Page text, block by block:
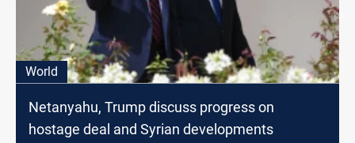
World
Netanyahu, Trump discuss progress on
hostage deal and Syrian developments